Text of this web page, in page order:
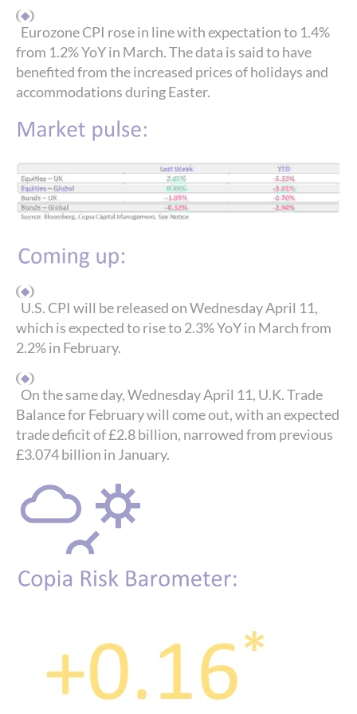
Eurozone CPI rose in line with expectation to 1.4%
from 1.2% YoY in March. The data is said to have
benefited from the increased prices of holidays and
accommodations during Easter.
U.S. CPI will be released on Wednesday April 11,
which is expected to rise to 2.3% YoY in March from
2.2% in February.
On the same day, Wednesday April 11, U.K. Trade
Balance for February will come out, with an expected
trade deficit of £2.8 billion, narrowed from previous
£3.074 billion in January.